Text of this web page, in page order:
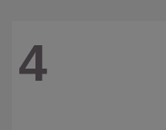
4